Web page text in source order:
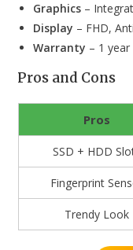
Graphics –
Display – ‎FHD,
Warranty – 1 year
Pros and Cons
Pros
SSD + HDD
Fingerprint
Trendy Look